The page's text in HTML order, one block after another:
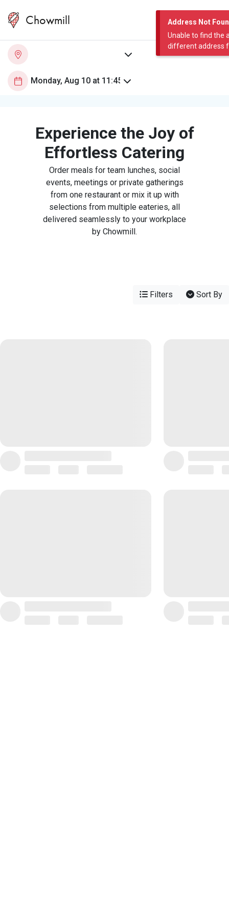
Address Not
Unable to find the
different address
Chowmill
Experience the Joy of
Effortless Catering
Order meals for team lunches, social
events, meetings or private gatherings
from one restaurant or mix it up with
selections from multiple eateries, all
delivered seamlessly to your workplace
by Chowmill.
Filters Sort By